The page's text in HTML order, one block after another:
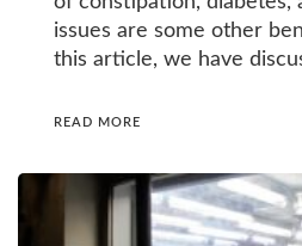
issues are some other
this article, we have
READ MORE